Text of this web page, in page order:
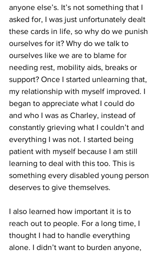
anyone else’s. It’s not something that I
asked for, I was just unfortunately dealt
these cards in life, so why do we punish
ourselves for it? Why do we talk to
ourselves like we are to blame for
needing rest, mobility aids, breaks or
support? Once I started unlearning that,
my relationship with myself improved. I
began to appreciate what I could do
and who I was as Charley, instead of
constantly grieving what I couldn’t and
everything I was not. I started being
patient with myself because I am still
learning to deal with this too. This is
something every disabled young person
deserves to give themselves.
I also learned how important it is to
reach out to people. For a long time, I
thought I had to handle everything
alone. I didn’t want to burden anyone,